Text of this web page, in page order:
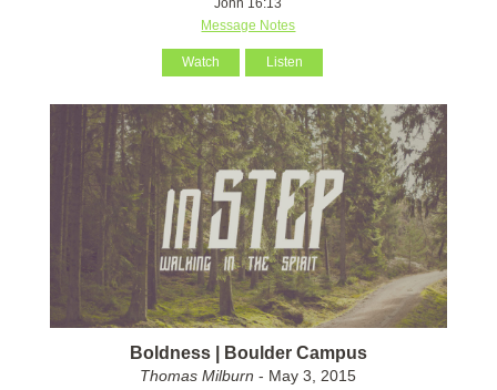
John 16:13
Message Notes
Watch Listen
Boldness | Boulder Campus
Thomas Milburn - May 3, 2015